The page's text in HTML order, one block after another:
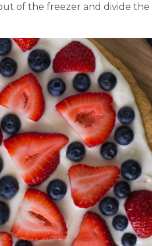
of the freezer and divide